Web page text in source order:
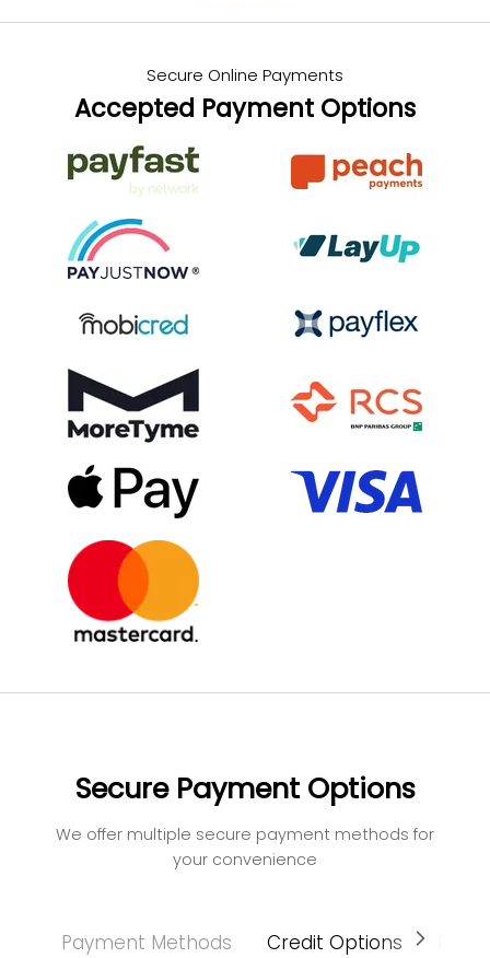
Secure Online Payments
Accepted Payment Options
Secure Payment Options
We offer multiple secure payment methods for
your convenience
Payment Methods Credit Options